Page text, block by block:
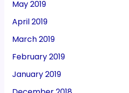
May 2019
April 2019
March 2019
February 2019
January 2019